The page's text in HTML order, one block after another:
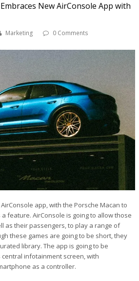
New AirConsole App with
Marketing 0 Comments
app, with the Porsche Macan to
a feature. AirConsole is going to allow those
as their passengers, to play a range of
these games are going to be short, they
library. The app is going to be
central infotainment screen, with
as a controller.